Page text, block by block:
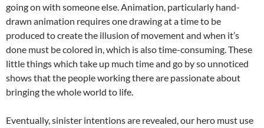
going on with someone else. Animation, particularly hand-
drawn animation requires one drawing at a time to be
produced to create the illusion of movement and when it’s
done must be colored in, which is also time-consuming. These
little things which take up much time and go by so unnoticed
shows that the people working there are passionate about
bringing the whole world to life.
Eventually, sinister intentions are revealed, our hero must use